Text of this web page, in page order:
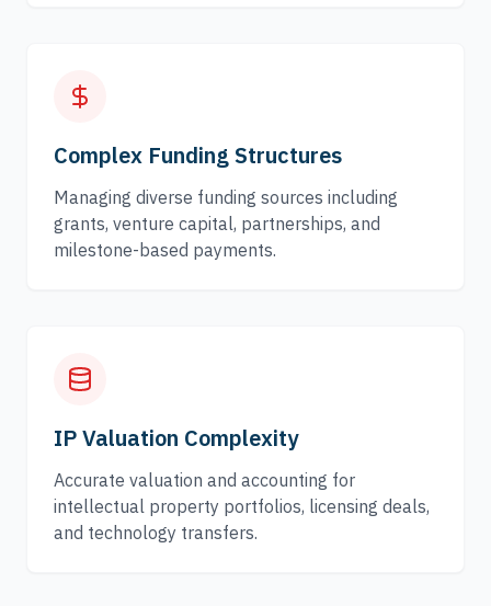
Complex Funding Structures
Managing diverse funding sources including
grants, venture capital, partnerships, and
milestone-based payments.
IP Valuation Complexity
Accurate valuation and accounting for
intellectual property portfolios, licensing deals,
and technology transfers.